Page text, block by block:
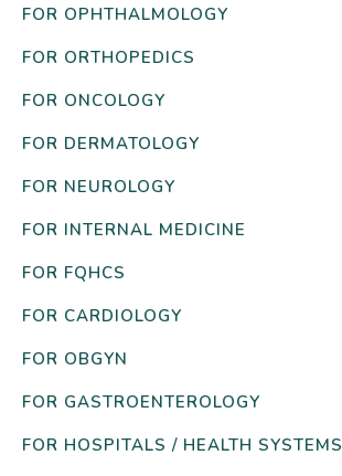
FOR OPHTHALMOLOGY
FOR ORTHOPEDICS
FOR ONCOLOGY
FOR DERMATOLOGY
FOR NEUROLOGY
FOR INTERNAL MEDICINE
FOR FQHCS
FOR CARDIOLOGY
FOR OBGYN
FOR GASTROENTEROLOGY
FOR HOSPITALS / HEALTH SYSTEMS